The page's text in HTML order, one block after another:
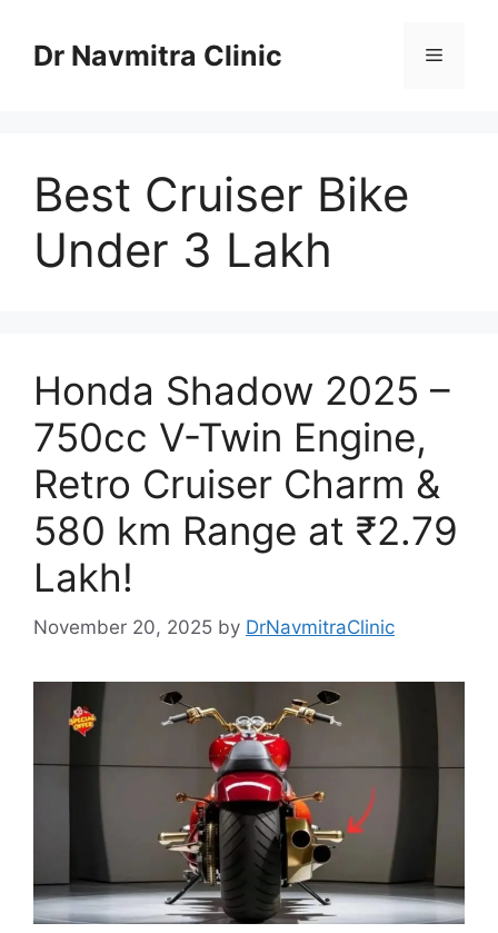
contentDr Navmitra Clinic Menu
Best Cruiser Bike
Under 3 Lakh
Honda Shadow 2025 –
750cc V-Twin Engine,
Retro Cruiser Charm &
580 km Range at ₹2.79
Lakh!
November 20, 2025 by DrNavmitraClinic